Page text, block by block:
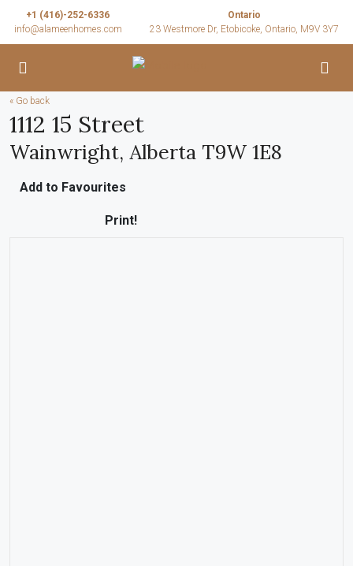
+1 (416)-252-6336
info@alameenhomes.com
Ontario
23 Westmore Dr, Etobicoke, Ontario, M9V 3Y7
« Go back
1112 15 Street
Wainwright, Alberta T9W 1E8
Add to Favourites
Print!